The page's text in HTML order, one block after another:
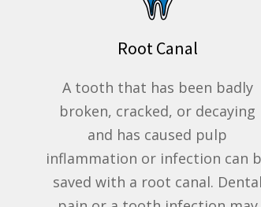
Root Canal
A tooth that has been badly
broken, cracked, or decaying
and has caused pulp
inflammation or infection can
saved with a root canal. Dental